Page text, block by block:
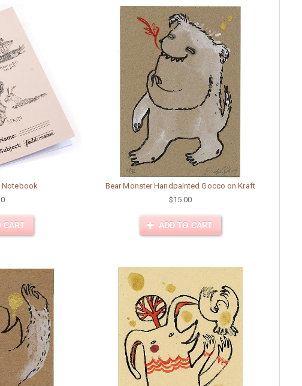
Notebook
CART
Bear Monster Handpainted Gocco on Kraft
$15.00
ADD TO CART